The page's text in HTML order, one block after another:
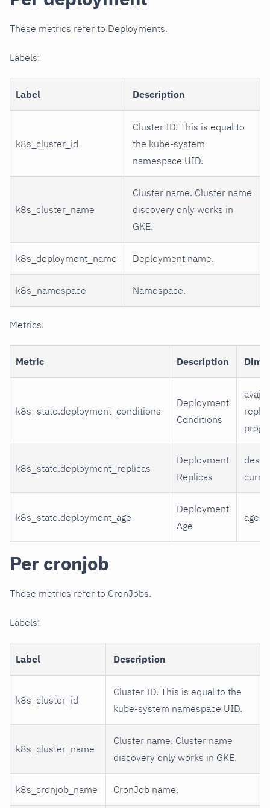
These metrics refer to Deployments.
Labels:
Label Description
k8s_cluster_id
Cluster ID. This is equal to
the kube-system
namespace UID.
k8s_cluster_name
Cluster name. Cluster name
discovery only works in
GKE.
k8s_deployment_name Deployment name.
k8s_namespace Namespace.
Metrics:
Metric Description
k8s_state.deployment_conditions
Deployment
Conditions
k8s_state.deployment_replicas
Deployment
Replicas
k8s_state.deployment_age
Deployment
Age
age
Per cronjob
These metrics refer to CronJobs.
Labels:
Label Description
k8s_cluster_id
Cluster ID. This is equal to the
kube-system namespace UID.
k8s_cluster_name
Cluster name. Cluster name
discovery only works in GKE.
k8s_cronjob_name CronJob name.